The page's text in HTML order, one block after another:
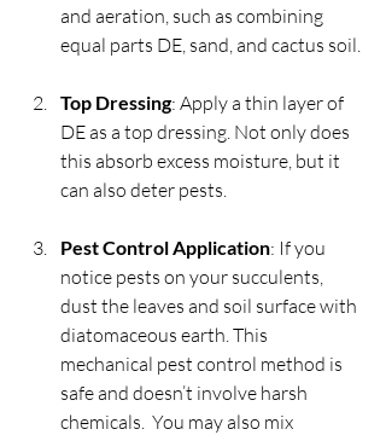
and aeration, such as combining
equal parts DE, sand, and cactus soil.
Top Dressing: Apply a thin layer of
DE as a top dressing. Not only does
this absorb excess moisture, but it
can also deter pests.
Pest Control Application: If you
notice pests on your succulents,
dust the leaves and soil surface with
diatomaceous earth. This
mechanical pest control method is
safe and doesn’t involve harsh
chemicals.  You may also mix